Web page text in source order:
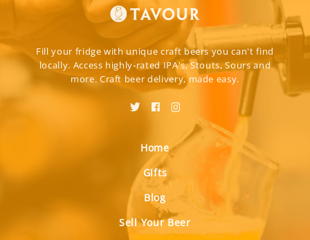
Fill your fridge with unique craft beers you can't find
locally. Access highly-rated IPA's, Stouts, Sours and
more. Craft beer delivery, made easy.
Home
Gifts
Blog
Sell Your Beer